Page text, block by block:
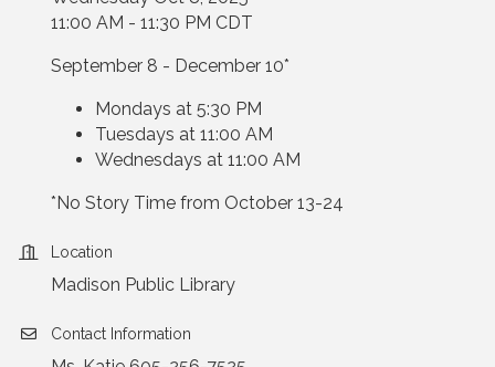
11:00 AM - 11:30 PM CDT
September 8 - December 10*
Mondays at 5:30 PM
Tuesdays at 11:00 AM
Wednesdays at 11:00 AM
*No Story Time from October 13-24
Location
Madison Public Library
Contact Information